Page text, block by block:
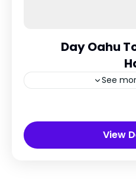
Day Oahu
See
View